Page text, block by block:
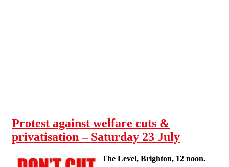
Protest against welfare cuts &
privatisation – Saturday 23 July
The Level, Brighton, 12 noon.